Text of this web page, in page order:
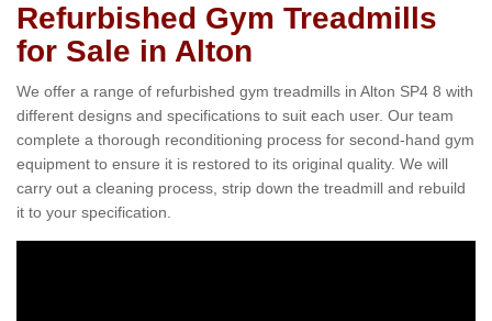
Refurbished Gym Treadmills
for Sale in Alton
We offer a range of refurbished gym treadmills in Alton SP4 8 with
different designs and specifications to suit each user. Our team
complete a thorough reconditioning process for second-hand gym
equipment to ensure it is restored to its original quality. We will
carry out a cleaning process, strip down the treadmill and rebuild
it to your specification.